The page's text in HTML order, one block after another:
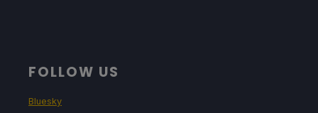
FOLLOW US
Bluesky